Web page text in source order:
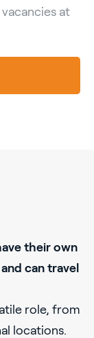
at
their own
can travel
role, from
locations.